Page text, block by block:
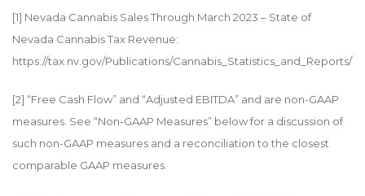
[1] Nevada Cannabis Sales Through March 2023 – State of
Nevada Cannabis Tax Revenue:
https://tax.nv.gov/Publications/Cannabis_Statistics_and_Reports/
[2] “Free Cash Flow” and “Adjusted EBITDA” and are non-GAAP
measures. See “Non-GAAP Measures” below for a discussion of
such non-GAAP measures and a reconciliation to the closest
comparable GAAP measures.